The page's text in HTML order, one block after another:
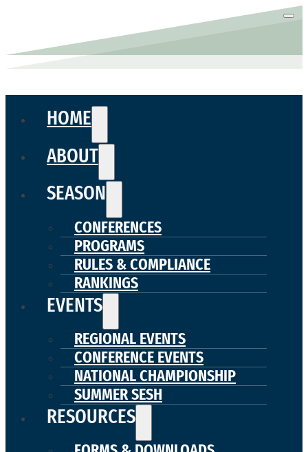
HOME
ABOUT
SEASON
CONFERENCES
PROGRAMS
RULES & COMPLIANCE
RANKINGS
EVENTS
REGIONAL EVENTS
CONFERENCE EVENTS
NATIONAL CHAMPIONSHIP
SUMMER SESH
RESOURCES